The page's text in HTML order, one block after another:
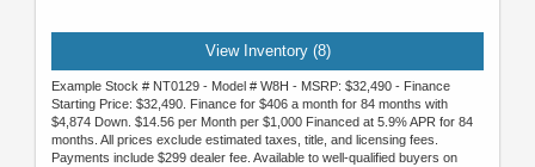
View Inventory (8)
Example Stock # NT0129 - Model # W8H - MSRP: $32,490 - Finance
Starting Price: $32,490. Finance for $406 a month for 84 months with
$4,874 Down. $14.56 per Month per $1,000 Financed at 5.9% APR for 84
months. All prices exclude estimated taxes, title, and licensing fees.
Payments include $299 dealer fee. Available to well-qualified buyers on